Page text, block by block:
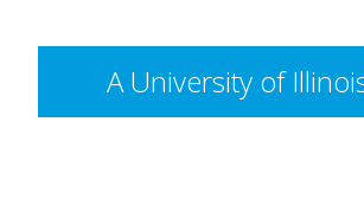
A University of